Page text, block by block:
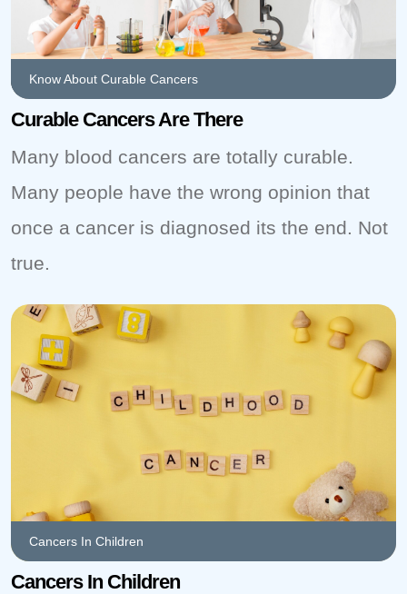
Know About Curable Cancers
Curable Cancers Are There
Many blood cancers are totally curable.
Many people have the wrong opinion that
once a cancer is diagnosed its the end. Not
true.
Cancers In Children
Cancers In Children